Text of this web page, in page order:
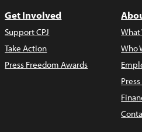
Get Involved
Support CPJ
Take Action
Press Freedom Awards
What
Who